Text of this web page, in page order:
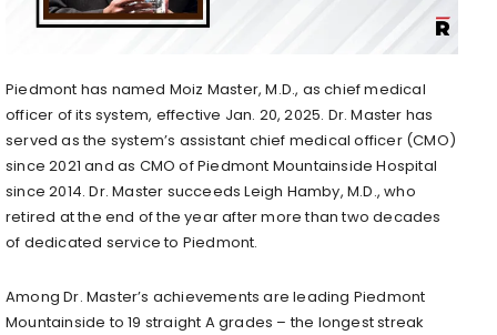
Piedmont has named Moiz Master, M.D., as chief medical
officer of its system, effective Jan. 20, 2025. Dr. Master has
served as the system’s assistant chief medical officer (CMO)
since 2021 and as CMO of Piedmont Mountainside Hospital
since 2014. Dr. Master succeedsLeigh Hamby, M.D., who
retired at the end of the year after more than two decades
of dedicated service to Piedmont.
Among Dr. Master’s achievements are leading Piedmont
Mountainside to 19 straight A grades – the longest streak